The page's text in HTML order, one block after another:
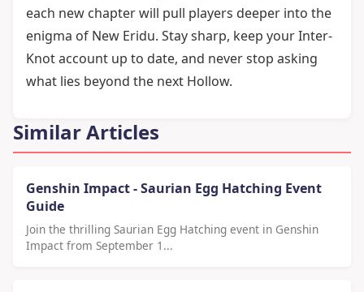
each new chapter will pull players deeper into the
enigma of New Eridu. Stay sharp, keep your Inter-
Knot account up to date, and never stop asking
what lies beyond the next Hollow.
Similar Articles
Genshin Impact - Saurian Egg Hatching Event
Guide
Join the thrilling Saurian Egg Hatching event in Genshin
Impact from September 1...